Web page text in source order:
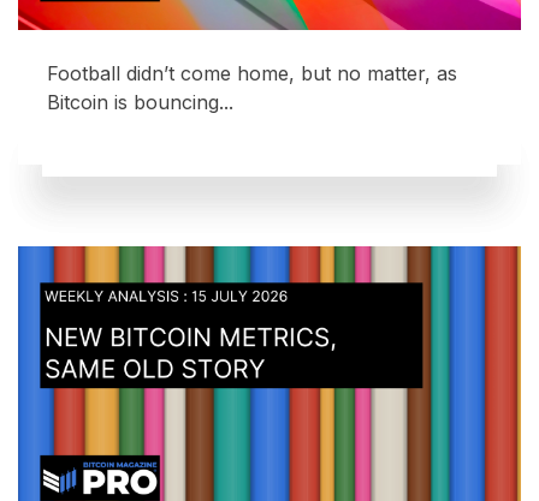
Football didn’t come home, but no matter, as
Bitcoin is bouncing...